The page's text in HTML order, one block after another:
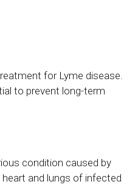
for Lyme disease.
to prevent long-term
condition caused by
and lungs of infected